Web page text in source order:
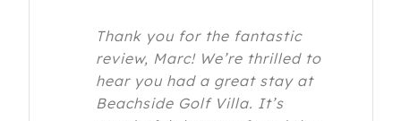
Thank you for the fantastic
review, Marc! We’re thrilled to
hear you had a great stay at
Beachside Golf Villa. It’s